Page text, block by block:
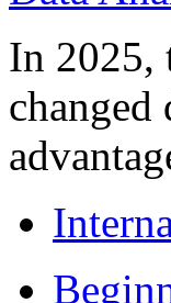
In 2025,
changed